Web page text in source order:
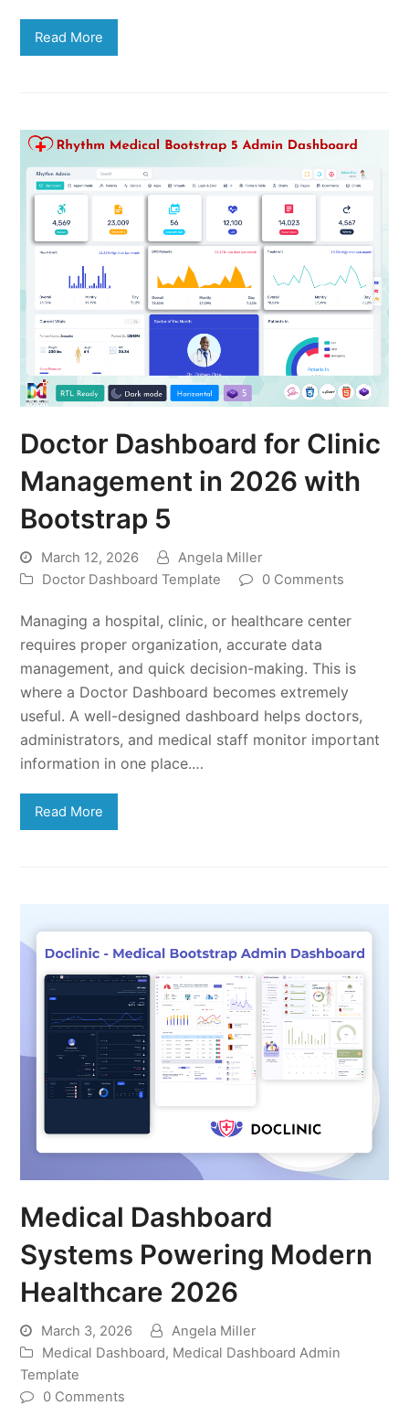
Read More
Doctor Dashboard for Clinic
Management in 2026 with
Bootstrap 5
March 12, 2026
Angela Miller
Doctor Dashboard Template
0 Comments
Managing a hospital, clinic, or healthcare center
requires proper organization, accurate data
management, and quick decision-making. This is
where a Doctor Dashboard becomes extremely
useful. A well-designed dashboard helps doctors,
administrators, and medical staff monitor important
information in one place.…
Read More
Medical Dashboard
Systems Powering Modern
Healthcare 2026
March 3, 2026
Angela Miller
Medical Dashboard, Medical Dashboard Admin
Template
0 Comments